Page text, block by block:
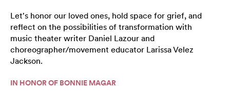
Let's honor our loved ones, hold space for grief, and
reflect on the possibilities of transformation with
music theater writer Daniel Lazour and
choreographer/movement educator Larissa Velez
Jackson.
IN HONOR OF BONNIE MAGAR